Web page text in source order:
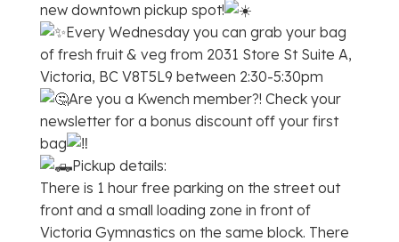
new downtown pickup spot!
Every Wednesday you can grab your bag
of fresh fruit & veg from 2031 Store St Suite A,
Victoria, BC V8T5L9 between 2:30-5:30pm
Are you a Kwench member?! Check your
newsletter for a bonus discount off your first
bag
Pickup details:
There is 1 hour free parking on the street out
front and a small loading zone in front of
Victoria Gymnastics on the same block. There